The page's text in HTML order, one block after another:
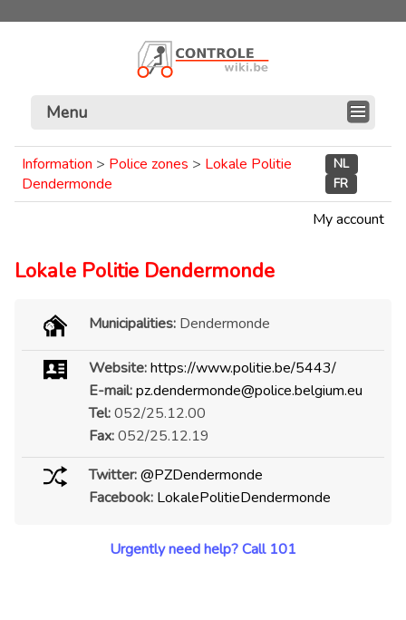
Menu
Information > Police zones > Lokale Politie
Dendermonde
NL
FR
My account
Lokale Politie Dendermonde
Municipalities: Dendermonde
Website:https://www.politie.be/5443/
E-mail: pz.dendermonde@police.belgium.eu
Tel:052/25.12.00
Fax:052/25.12.19
Twitter: @PZDendermonde
Facebook: LokalePolitieDendermonde
Urgently need help? Call 101